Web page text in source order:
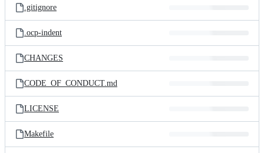
.gitignore
.ocp-indent
CHANGES
CODE_OF_CONDUCT.md
LICENSE
Makefile